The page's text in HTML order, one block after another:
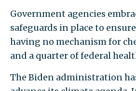
Government agencies
safeguards in place to
having no mechanism for
and a quarter of federal
The Biden administration